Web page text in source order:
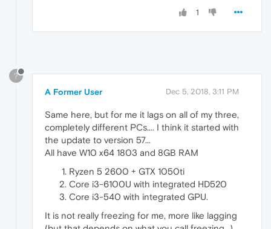
1
?
A Former User Dec 5, 2018, 3:11 PM
Same here, but for me it lags on all of my three,
completely different PCs.... I think it started with
the update to version 57...
All have W10 x64 1803 and 8GB RAM
Ryzen 5 2600 + GTX 1050ti
Core i3-6100U with integrated HD520
Core i3-540 with integrated GPU.
It is not really freezing for me, more like lagging